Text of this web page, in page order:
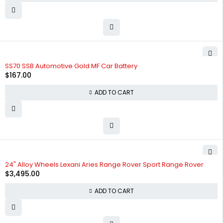
SS70 SSB Automotive Gold MF Car Battery
$167.00
ADD TO CART
24" Alloy Wheels Lexani Aries Range Rover Sport Range Rover
$3,495.00
ADD TO CART